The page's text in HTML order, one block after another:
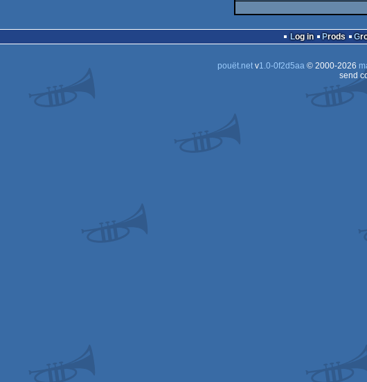
Log in Prods
pouët.netv1.0-0f2d5aa© 2000-2026
send